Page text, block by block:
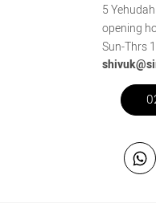
5
opening
Sun-Thrs